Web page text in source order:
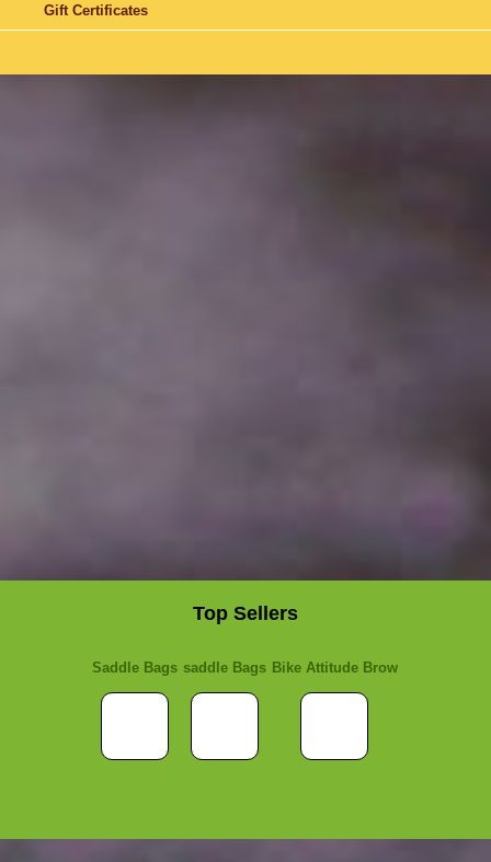
Gift Certificates
Top Sellers
Saddle Bags saddle Bags Bike Attitude Brow